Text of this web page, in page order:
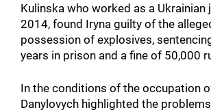
Kulinska who worked as a Ukrainian
2014, found Iryna guilty of the
possession of explosives,
years in prison and a fine of 50,000
In the conditions of the occupation
Danylovych highlighted the